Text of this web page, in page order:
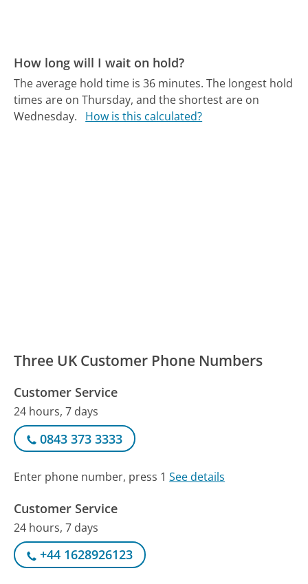
How long will I wait on hold?
The average hold time is 36 minutes. The longest hold
times are on Thursday, and the shortest are on
Wednesday.
How is this calculated?
Three UK Customer Phone Numbers
Customer Service
24 hours, 7 days
0843 373 3333
Enter phone number, press 1See details
Customer Service
24 hours, 7 days
+44 1628926123